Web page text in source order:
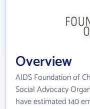
Overview
AIDS Foundation of
Social Advocacy
have estimated 140